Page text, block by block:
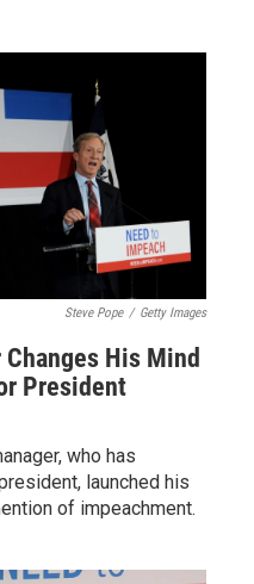
Steve Pope / Getty Images
His Mind
President
who has
launched his
of impeachment.